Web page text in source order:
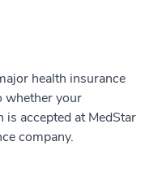
health insurance
whether your
is accepted at MedStar
company.